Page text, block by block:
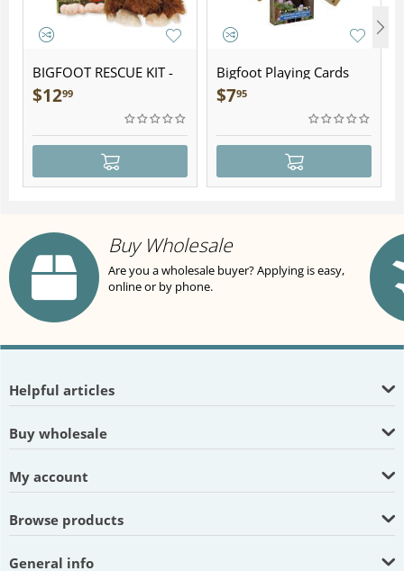
BIGFOOT RESCUE KIT -
Plush
$1299
Bigfoot Playing Cards
$795
Buy Wholesale
Are you a wholesale buyer? Applying is easy,
online or by phone.
Helpful articles
Buy wholesale
My account
Browse products
General info